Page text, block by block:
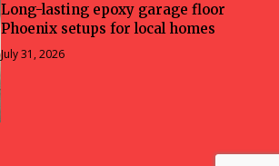
Long-lasting epoxy garage floor
Phoenix setups for local homes
July 31, 2026